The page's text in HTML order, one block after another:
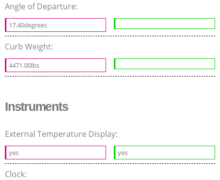
Angle of Departure:
17.40degrees
Curb Weight:
4471.00lbs
Instruments
External Temperature Display:
yes yes
Clock: